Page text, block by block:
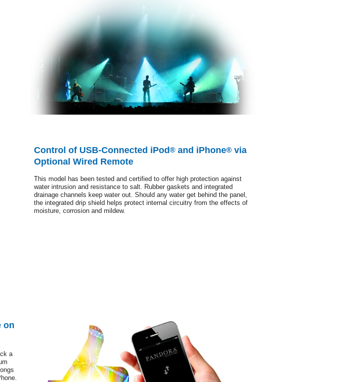
Control of USB-Connected iPod® and iPhone® via
Optional Wired Remote
This model has been tested and certified to offer high protection against
water intrusion and resistance to salt. Rubber gaskets and integrated
drainage channels keep water out. Should any water get behind the panel,
the integrated drip shield helps protect internal circuitry from the effects of
moisture, corrosion and mildew.
on
a